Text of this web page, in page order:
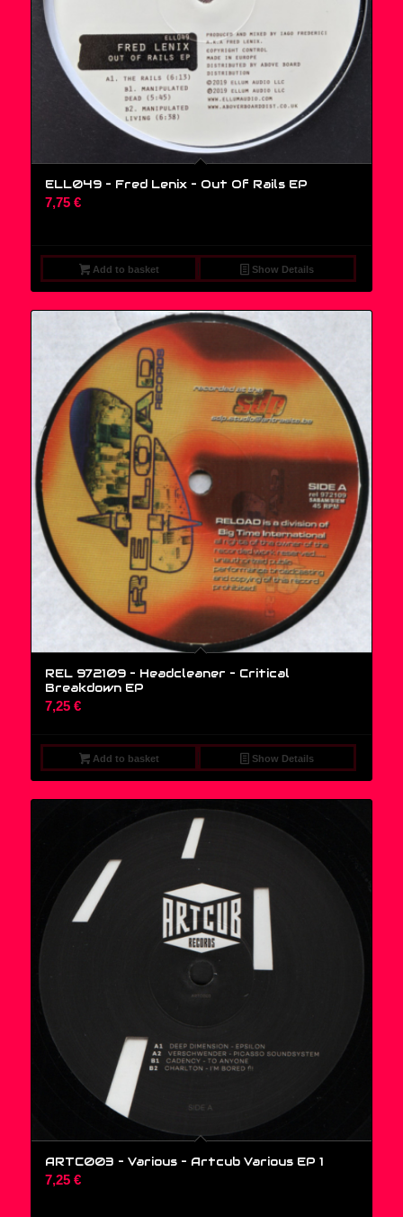
ELL049 – Fred Lenix ‎– Out Of Rails EP
7,75 €
Add to basket Show Details
REL 972109 – Headcleaner – Critical
Breakdown EP
7,25 €
Add to basket Show Details
ARTC003 – Various ‎– Artcub Various EP 1
7,25 €